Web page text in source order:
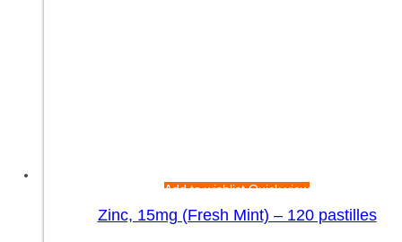
Add to wishlistQuick view
Zinc, 15mg (Fresh Mint) – 120 pastilles